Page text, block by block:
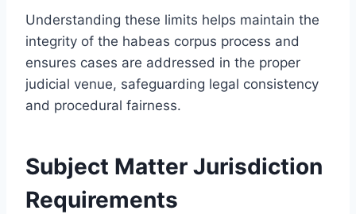
Understanding these limits helps maintain the
integrity of the habeas corpus process and
ensures cases are addressed in the proper
judicial venue, safeguarding legal consistency
and procedural fairness.
Subject Matter Jurisdiction
Requirements